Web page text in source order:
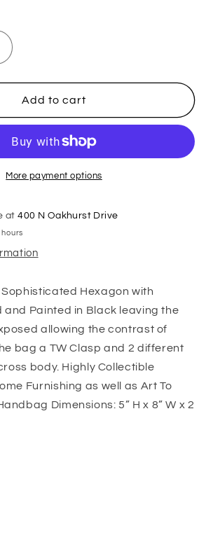
PamAdd to cart
More payment options
at400 N Oakhurst Drive
Hexagon with
and Painted in Black leaving the
allowing the contrast of
bag a TW Clasp and 2 different
body. Highly Collectible
Furnishing as well as Art To
Dimensions: 5” H x 8” W x 2